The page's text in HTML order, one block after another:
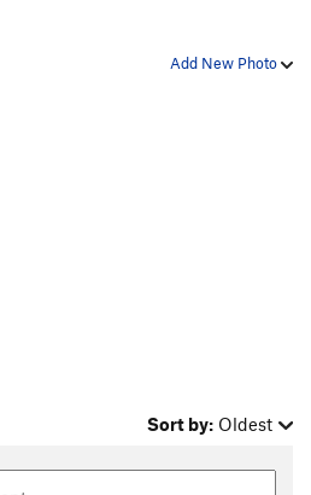
Add New Photo
Sort by: Oldest